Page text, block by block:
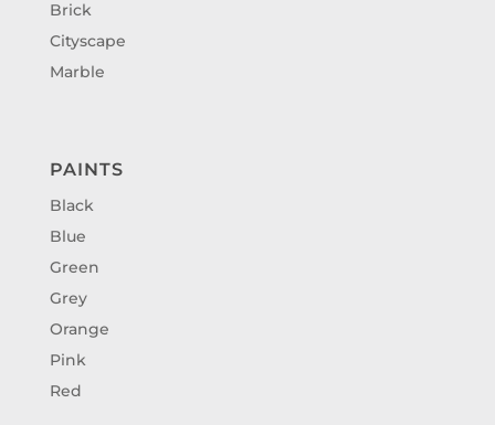
Brick
Cityscape
Marble
PAINTS
Black
Blue
Green
Grey
Orange
Pink
Red